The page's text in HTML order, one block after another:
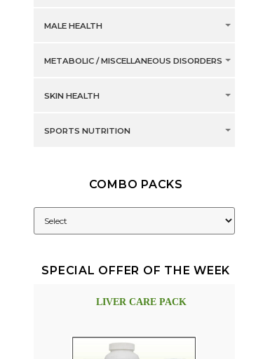
MALE HEALTH
METABOLIC / MISCELLANEOUS DISORDERS
SKIN HEALTH
SPORTS NUTRITION
COMBO PACKS
SPECIAL OFFER OF THE WEEK
LIVER CARE PACK